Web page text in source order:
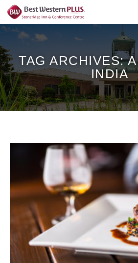
Skip
Content
TAG ARCHIVES:
INDIA